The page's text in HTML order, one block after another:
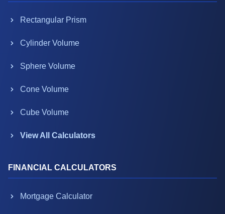
Rectangular Prism
Cylinder Volume
Sphere Volume
Cone Volume
Cube Volume
View All Calculators
FINANCIAL CALCULATORS
Mortgage Calculator